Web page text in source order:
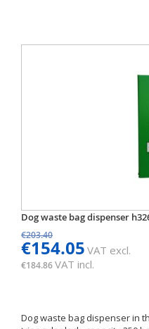
Dog waste bag dispenser
€203.40
€154.05 VAT excl.
€184.86VAT incl.
Dog waste bag dispenser in